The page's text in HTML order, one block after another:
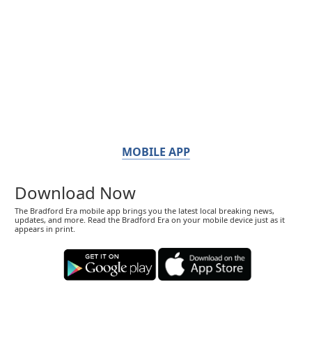
MOBILE APP
Download Now
The Bradford Era mobile app brings you the latest local breaking news,
updates, and more. Read the Bradford Era on your mobile device just as it
appears in print.